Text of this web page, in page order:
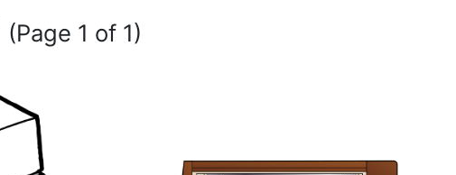
(Page 1 of 1)